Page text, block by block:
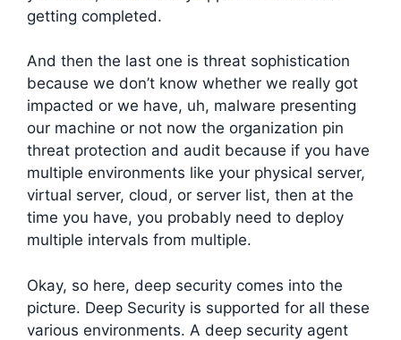
getting completed.
And then the last one is threat sophistication
because we don’t know whether we really got
impacted or we have, uh, malware presenting
our machine or not now the organization pin
threat protection and audit because if you have
multiple environments like your physical server,
virtual server, cloud, or server list, then at the
time you have, you probably need to deploy
multiple intervals from multiple.
Okay, so here, deep security comes into the
picture. Deep Security is supported for all these
various environments. A deep security agent